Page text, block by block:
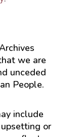
we are
unceded
People.
include
or